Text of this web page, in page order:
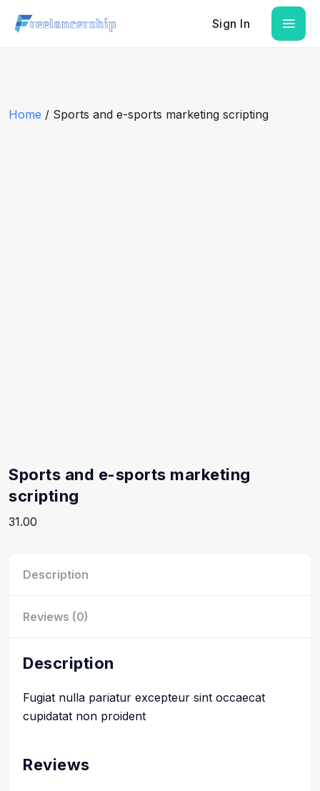
Sign In
Home / Sports and e-sports marketing scripting
Sports and e-sports marketing
scripting
31.00
Description
Reviews (0)
Description
Fugiat nulla pariatur excepteur sint occaecat
cupidatat non proident
Reviews